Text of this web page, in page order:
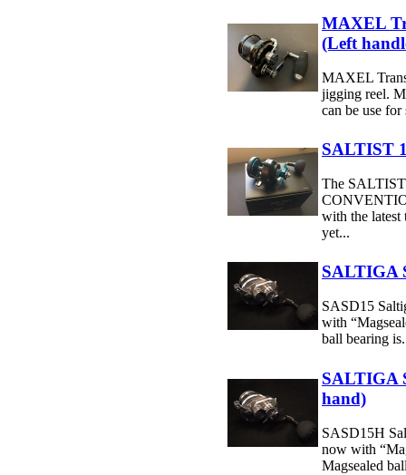
MAXEL
(Left
MAXEL
jigging reel.
can be use for
SALTIST
The
with the latest
yet...
SALTIGA
SASD15
with
ball bearing
SALTIGA
hand)
SASD15H
now with
Magsealed